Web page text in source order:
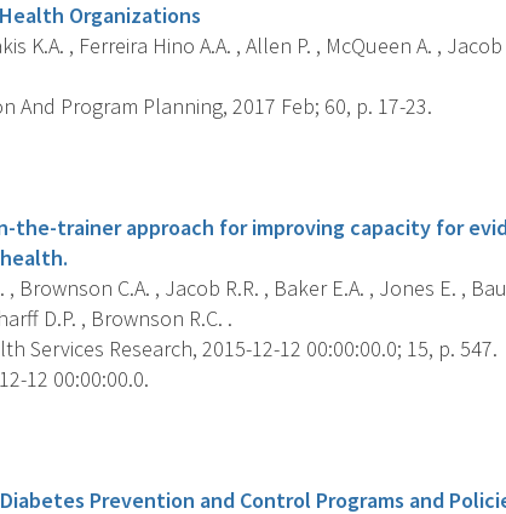
Organizations
K.A. , Ferreira Hino A.A. , Allen P. , McQueen A. ,
And Program Planning, 2017 Feb; 60, p. 17-23.
the-trainer approach for improving capacity for
, Brownson C.A. , Jacob R.R. , Baker E.A. , Jones E. ,
D.P. , Brownson R.C. .
Services Research, 2015-12-12 00:00:00.0; 15, p. 547.
12 00:00:00.0.
Prevention and Control Programs and